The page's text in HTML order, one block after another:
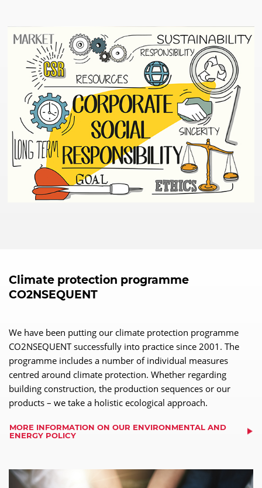
Climate protection programme
CO2NSEQUENT
We have been putting our climate protection programme
CO2NSEQUENT successfully into practice since 2001. The
programme includes a number of individual measures
centred around climate protection. Whether regarding
building construction, the production sequences or our
products – we take a holistic ecological approach.
MORE INFORMATION ON OUR ENVIRONMENTAL AND
ENERGY POLICY